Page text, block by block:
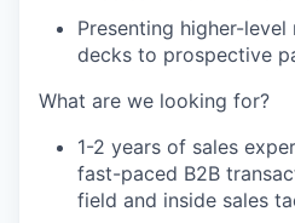
Presenting higher-
decks to prospective
What are we looking for?
1-2 years of sales
fast-paced B2B
field and inside sales